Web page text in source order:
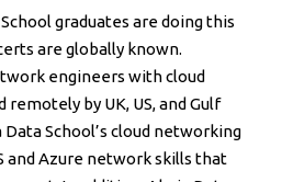
graduates are doing this
are globally known.
engineers with cloud
by UK, US, and Gulf
School’s cloud networking
and Azure network skills that